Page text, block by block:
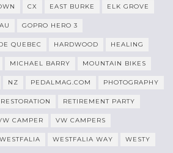
CX EAST BURKE ELK GROVE
GOPRO HERO 3
QUEBEC HARDWOOD HEALING
MICHAEL BARRY MOUNTAIN BIKES
NZ PEDALMAG.COM PHOTOGRAPHY
RESTORATION RETIREMENT PARTY
CAMPER VW CAMPERS
WESTFALIA WESTFALIA WAY WESTY